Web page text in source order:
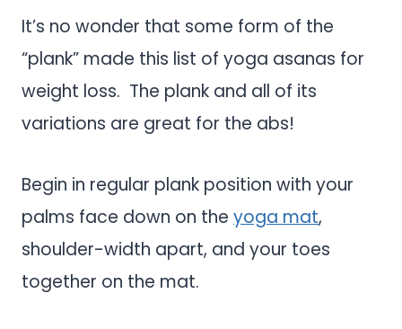
It’s no wonder that some form of the
“plank” made this list of yoga asanas for
weight loss. The plank and all of its
variations are great for the abs!
Begin in regular plank position with your
palms face down on the yoga mat,
shoulder-width apart, and your toes
together on the mat.